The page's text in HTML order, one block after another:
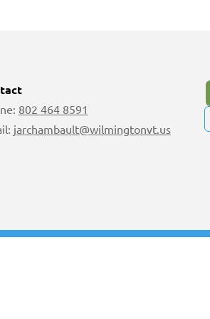
802 464 8591
jarchambault@wilmingtonvt.us